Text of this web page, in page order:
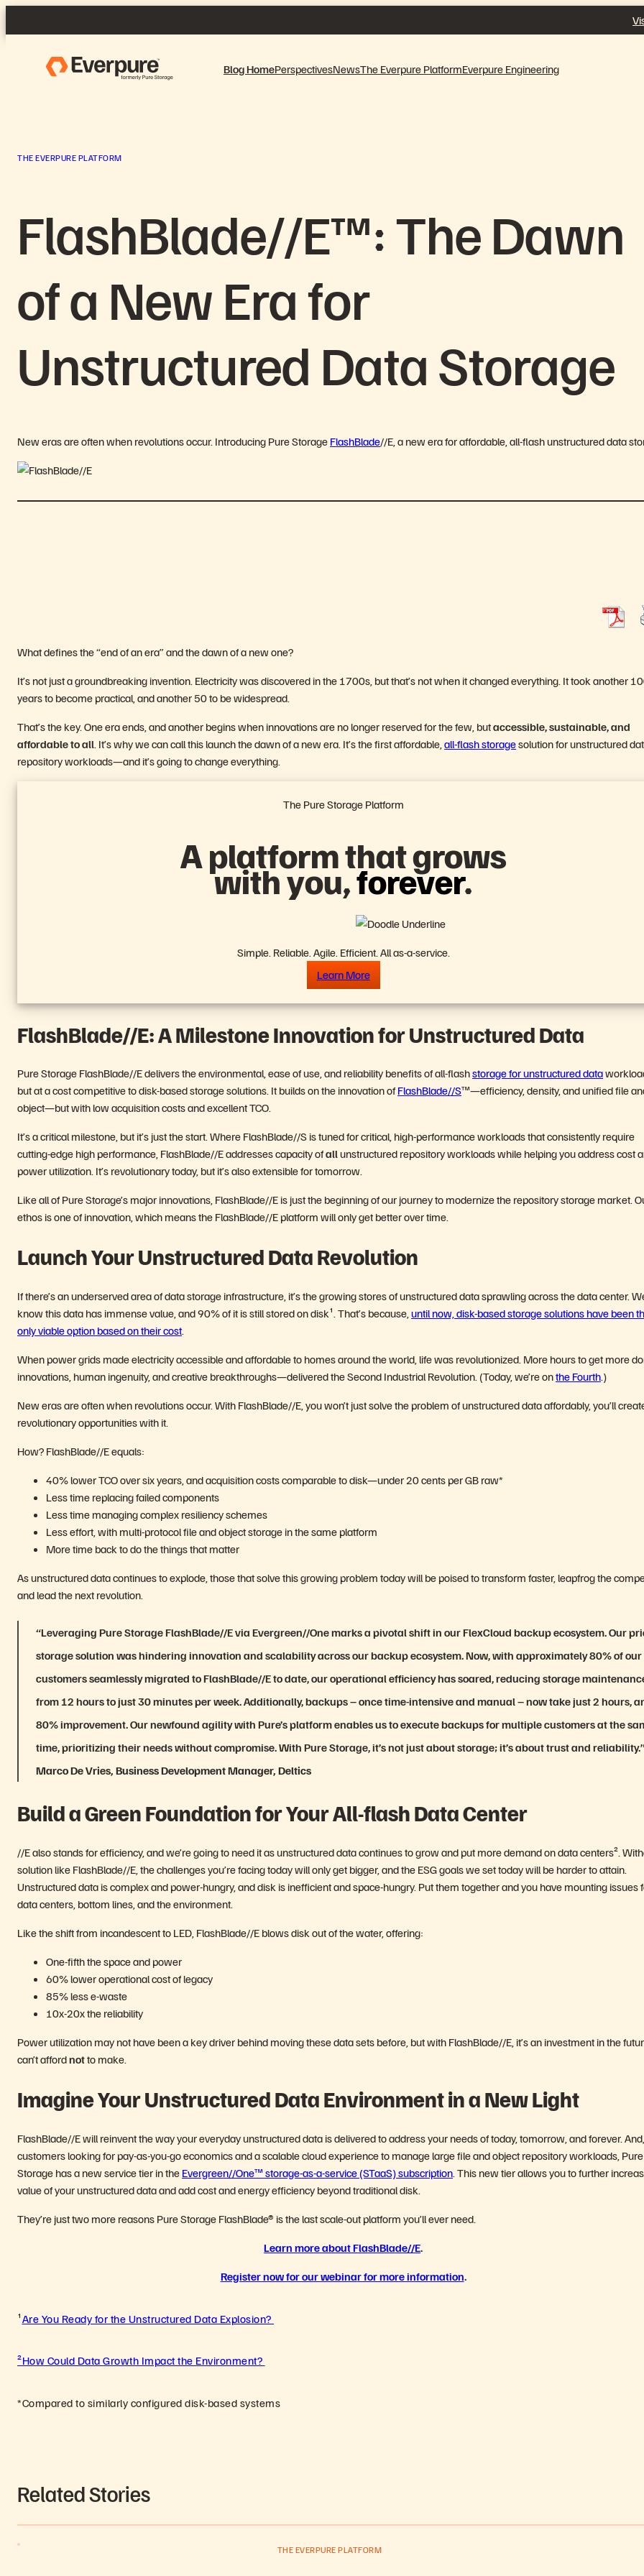
to
Blog HomePerspectivesNewsThe Everpure PlatformEverpure Engineering
THE EVERPURE PLATFORM
FlashBlade//E™: The Dawn
of a New Era for
Unstructured Data Storage
New eras are often when revolutions occur. Introducing Pure Storage FlashBlade//E, a new era for affordable, all-flash unstructured data
What defines the “end of an era” and the dawn of a new one?
It’s not just a groundbreaking invention. Electricity was discovered in the 1700s, but that’s not when it changed everything. It took another
years to become practical, and another 50 to be widespread.
That’s the key. One era ends, and another begins when innovations are no longer reserved for the few, butaccessible, sustainable, and
affordable to all. It’s why we can call this launch the dawn of a new era. It’s the first affordable,all-flash storagesolution for unstructured
repository workloads—and it’s going to change everything.
The Pure Storage Platform
A platform that grows
with you,forever.
Simple. Reliable. Agile. Efficient. All as-a-service.
Learn More
FlashBlade//E: A Milestone Innovation for Unstructured Data
Pure Storage FlashBlade//E delivers the environmental, ease of use, and reliability benefits of all-flashstorage for unstructured data
but at a cost competitive to disk-based storage solutions. It builds on the innovation of FlashBlade//S™—efficiency, density, and unified file
object—but with low acquisition costs and excellent TCO.
It’s a critical milestone, but it’s just the start. Where FlashBlade//S is tuned for critical, high-performance workloads that consistently require
cutting-edge high performance, FlashBlade//E addresses capacity ofallunstructured repository workloads while helping you address cost
power utilization. It’s revolutionary today, but it’s also extensible for tomorrow.
Like all of Pure Storage’s major innovations, FlashBlade//E is just the beginning of our journey to modernize the repository storage market.
ethos is one of innovation, which means the FlashBlade//E platform will only get better over time.
Launch Your Unstructured Data Revolution
If there’s an underserved area of data storage infrastructure, it’s the growing stores of unstructured data sprawling across the data center.
know this data has immense value, and 90% of it is still stored on disk¹.That’s because,until now, disk-based storage solutions have been
only viable option based on their cost.
When power grids made electricity accessible and affordable to homes around the world, life was revolutionized. More hours to get more
innovations, human ingenuity, and creative breakthroughs—delivered the Second Industrial Revolution. (Today, we’re onthe Fourth.)
New eras are often when revolutions occur. With FlashBlade//E, you won’t just solve the problem of unstructured data affordably, you’ll
revolutionary opportunities with it.
How? FlashBlade//E equals:
40% lower TCO over six years, and acquisition costs comparable to disk—under 20 cents per GB raw*
Less time replacing failed components
Less time managing complex resiliency schemes
Less effort, with multi-protocol file and object storage in the same platform
More time back to do the things that matter
As unstructured data continues to explode, those that solve this growing problem today will be poised to transform faster, leapfrog the
and lead the next revolution.
“Leveraging Pure Storage FlashBlade//E via Evergreen//One marks a pivotal shift in our FlexCloud backup ecosystem. Our
storage solution was hindering innovation and scalability across our backup ecosystem. Now, with approximately 80% of our
customers seamlessly migrated to FlashBlade//E to date, our operational efficiency has soared, reducing storage
from 12 hours to just 30 minutes per week. Additionally, backups – once time-intensive and manual – now take just 2 hours,
80% improvement. Our newfound agility with Pure’s platform enables us to execute backups for multiple customers at the
time, prioritizing their needs without compromise. With Pure Storage, it’s not just about storage; it’s about trust and
Marco De Vries, Business Development Manager, Deltics
Build a Green Foundation for Your All-flash Data Center
//E also stands for efficiency, and we’re going to need it as unstructured data continues to grow and put more demand on data centers².
solution like FlashBlade//E, the challenges you’re facing today will only get bigger, and the ESG goals we set today will be harder to attain.
Unstructured data is complex and power-hungry, and disk is inefficient and space-hungry. Put them together and you have mounting issues
data centers, bottom lines, and the environment.
Like the shift from incandescent to LED, FlashBlade//E blows disk out of the water, offering:
One-fifth the space and power
60% lower operational cost of legacy
85% less e-waste
10x-20x the reliability
Power utilization may not have been a key driver behind moving these data sets before, but with FlashBlade//E, it’s an investment in the
can’t affordnotto make.
Imagine Your Unstructured Data Environment in a New Light
FlashBlade//E will reinvent the way your everyday unstructured data is delivered to address your needs of today, tomorrow, and forever.
customers looking for pay-as-you-go economics and a scalable cloud experience to manage large file and object repository workloads, Pure
Storage has a new service tier in the Evergreen//One™ storage-as-a-service (STaaS) subscription. This new tier allows you to further
value of your unstructured data and add cost and energy efficiency beyond traditional disk.
They’re just two more reasons Pure Storage FlashBlade® is the last scale-out platform you’ll ever need.
Learn more about FlashBlade//E.
Register now for our webinar for more information.
¹Are You Ready for the Unstructured Data Explosion?
²How Could Data Growth Impact the Environment?
*Compared to similarly configured disk-based systems
Related Stories
THE EVERPURE PLATFORM